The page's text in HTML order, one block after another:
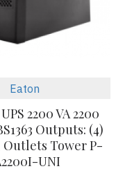
Eaton
2200 VA 2200
Outputs: (4)
Tower P-
UNI